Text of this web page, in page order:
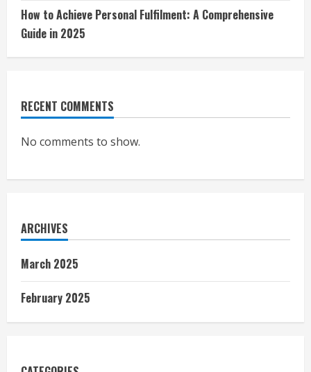
How to Achieve Personal Fulfilment: A Comprehensive
Guide in 2025
RECENT COMMENTS
No comments to show.
ARCHIVES
March 2025
February 2025